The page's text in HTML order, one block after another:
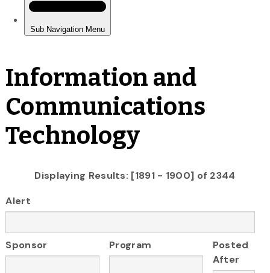
Information and
Communications
Technology
Displaying Results: [1891 - 1900] of 2344
Alert
Sponsor Program
Posted
After